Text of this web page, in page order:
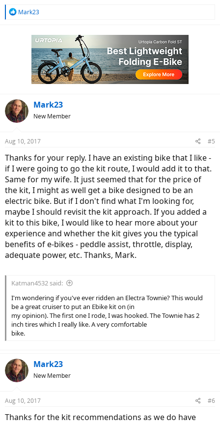
R
Mark23
Mark23
New Member
Aug 10, 2017 #5
Thanks for your reply. I have an existing bike that I like -
if I were going to go the kit route, I would add it to that.
Same for my wife. It just seemed that for the price of
the kit, I might as well get a bike designed to be an
electric bike. But if I don't find what I'm looking for,
maybe I should revisit the kit approach. If you added a
kit to this bike, I would like to hear more about your
experience and whether the kit gives you the typical
benefits of e-bikes - peddle assist, throttle, display,
adequate power, etc. Thanks, Mark.
Katman4532 said:
I'm wondering if you've ever ridden an Electra Townie? This would
be a great cruiser to put an Ebike kit on (in
my opinion). The first one I rode, I was hooked. The Townie has 2
inch tires which I really like. A very comfortable
bike.
Mark23
New Member
Aug 10, 2017 #6
Thanks for the kit recommendations as we do have